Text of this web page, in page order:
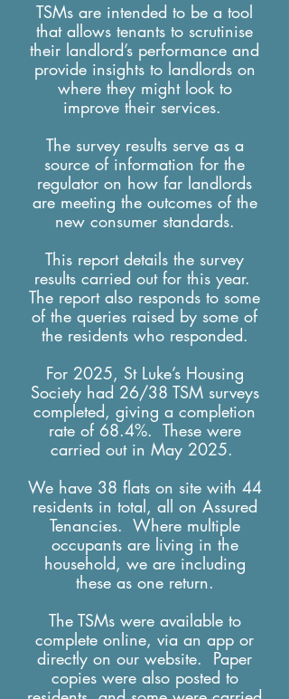
TSMs are intended to be a tool
that allows tenants to scrutinise
their landlord’s performance and
provide insights to landlords on
where they might look to
improve their services.
The survey results serve as a
source of information for the
regulator on how far landlords
are meeting the outcomes of the
new consumer standards.
This report details the survey
results carried out for this year.
The report also responds to some
of the queries raised by some of
the residents who responded.
For 2025, St Luke’s Housing
Society had 26/38 TSM surveys
completed, giving a completion
rate of 68.4%. These were
carried out in May 2025.
We have 38 flats on site with 44
residents in total, all on Assured
Tenancies. Where multiple
occupants are living in the
household, we are including
these as one return.
The TSMs were available to
complete online, via an app or
directly on our website. Paper
copies were also posted to